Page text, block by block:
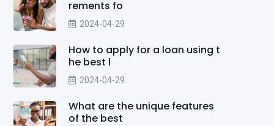
rements fo
2024-04-29
How to apply for a loan using t
he best l
2024-04-29
What are the unique features
of the best